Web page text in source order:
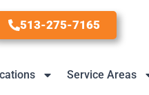
513-275-7165
Service Areas